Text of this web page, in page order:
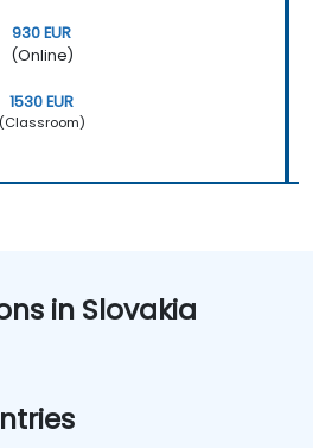
930 EUR
(Online)
1530 EUR
(Classroom)
in Slovakia